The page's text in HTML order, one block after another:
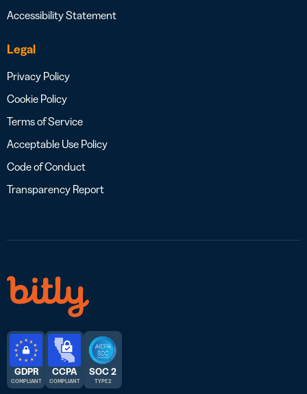
Accessibility Statement
Legal
Privacy Policy
Cookie Policy
Terms of Service
Acceptable Use Policy
Code of Conduct
Transparency Report
GDPR
COMPLIANT
CCPA
COMPLIANT
SOC 2
TYPE 2